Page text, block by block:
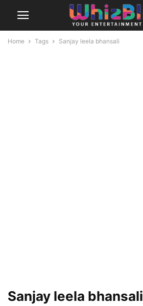
Home Tags Sanjay leela bhansali
Sanjay leela bhansali